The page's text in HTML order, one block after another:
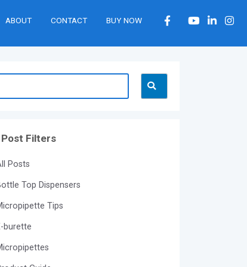
ABOUT CONTACT BUY NOW
Post Filters
Posts
Top Dispensers
Tips
burette